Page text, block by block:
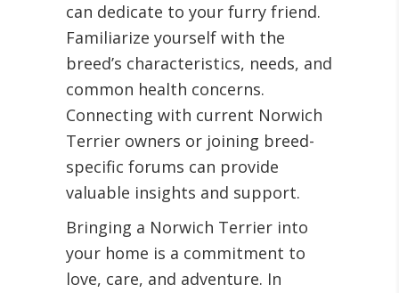
can dedicate to your furry friend.
Familiarize yourself with the
breed’s characteristics, needs, and
common health concerns.
Connecting with current Norwich
Terrier owners or joining breed-
specific forums can provide
valuable insights and support.
Bringing a Norwich Terrier into
your home is a commitment to
love, care, and adventure. In